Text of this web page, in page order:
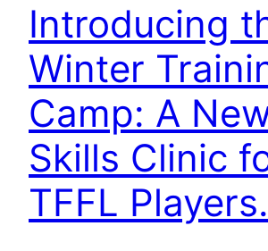
Introducing
Winter
Camp: A
Skills Clinic
TFFL Players.